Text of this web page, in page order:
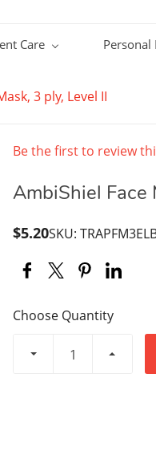
Care Personal
3 ply, Level II
Be the first to review
AmbiShiel Face
$5.20SKU:
Choose Quantity